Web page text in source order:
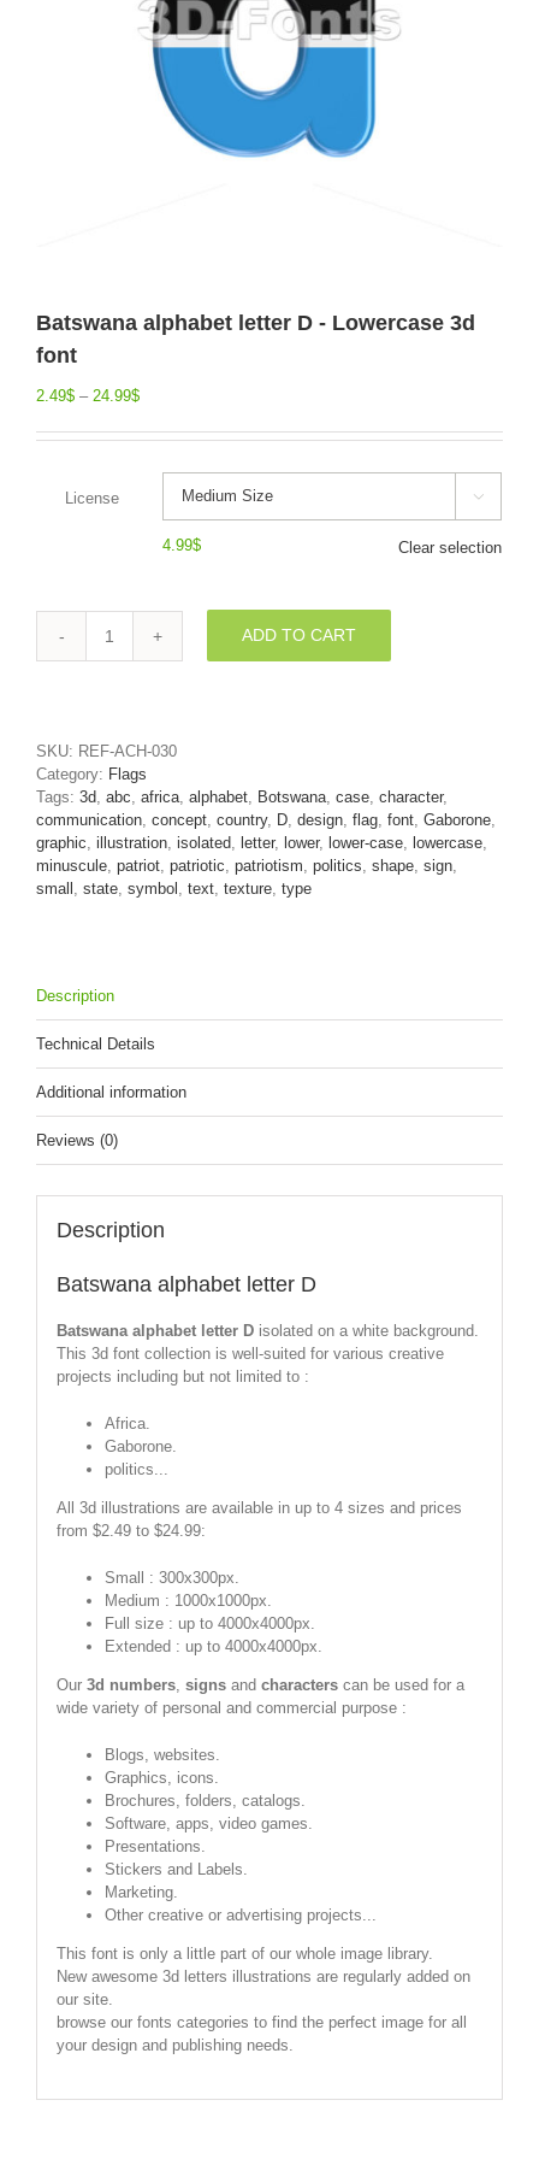
Batswana alphabet letter D - Lowercase 3d
font
2.49$ – 24.99$
License 
4.99$ Clear selection
Batswana
Lowercase
3d
font
quantity
ADD TO CART
SKU: REF-ACH-030
Category: Flags
Tags: 3d abc africa alphabet Botswana case character,
communication concept country, D design flag font Gaborone
graphic illustration isolated letter, lower, lower-case lowercase
minuscule patriot patriotic patriotism politics shape sign
small
state symbol text texture type
Description
Technical Details
Additional information
Reviews (0)
Description
Batswana alphabet letter D
Batswana alphabet letter Disolated on a white background.
This 3d font collection is well-suited for various creative
projects including but not limited to :
Africa.
Gaborone.
politics...
All 3d illustrations are available in up to 4 sizes and prices
from $2.49 to $24.99:
Small : 300x300px.
Medium : 1000x1000px.
Full size : up to 4000x4000px.
Extended : up to 4000x4000px.
Our 3d numbers, signsand characterscan be used for a
wide variety of personal and commercial purpose :
Blogs, websites.
Graphics, icons.
Brochures, folders, catalogs.
Software, apps, video games.
Presentations.
Stickers and Labels.
Marketing.
Other creative or advertising projects...
This font is only a little part of our whole image library.
New awesome 3d letters illustrations are regularly added on
our site.
browse our fonts categories to find the perfect image for all
your design and publishing needs.